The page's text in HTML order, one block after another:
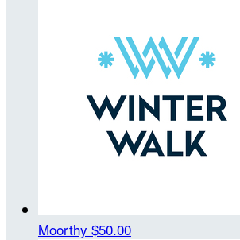
Moorthy $50.00